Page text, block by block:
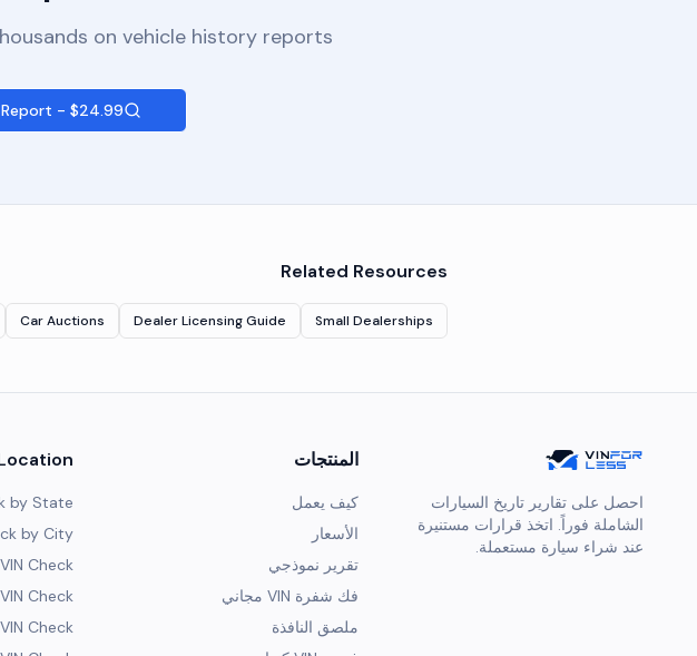
on vehicle history reports.
Report - $24.99
Related Resources
Small Dealerships
Dealer Licensing Guide
Car Auctions
احصل على تقارير تاريخ السيارات
الشاملة فوراً. اتخذ قرارات مستنيرة
عند شراء سيارة مستعملة.
المنتجات
كيف يعمل
الأسعار
تقرير نموذجي
فك شفرة VIN مجاني
ملصق النافذة
by State
by City
Check
Check
Check